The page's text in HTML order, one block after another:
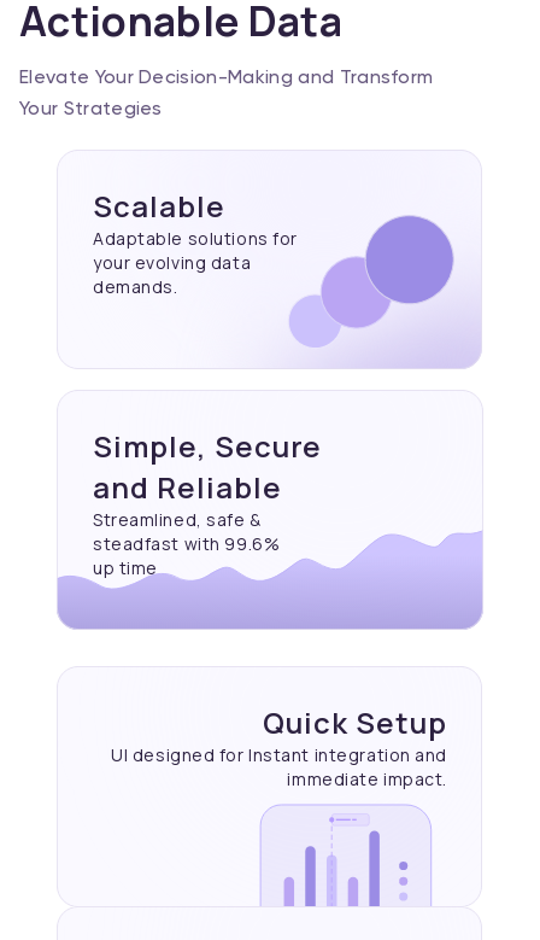
Actionable Data
Elevate Your Decision-Making and Transform
Your Strategies
Scalable
Adaptable solutions for
your evolving data
demands.
Simple, Secure
and Reliable
Streamlined, safe &
steadfast with 99.6%
up time
Quick Setup
UI designed for Instant integration and
immediateimpact.